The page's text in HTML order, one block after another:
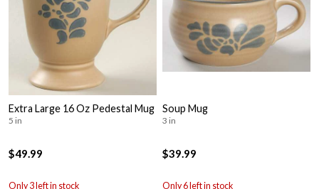
Extra Large 16 Oz Pedestal Mug
5 in
$49.99
Only 3 left in stock
Soup Mug
3 in
$39.99
Only 6 left in stock